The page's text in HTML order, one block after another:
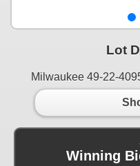
Lot
Milwaukee 49-22-
Winning